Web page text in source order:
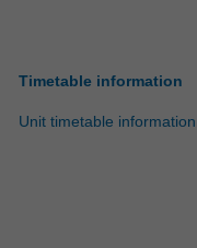
Timetable information
Unit timetable information